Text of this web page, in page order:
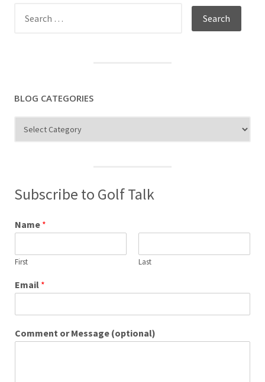
for:
BLOG CATEGORIES
Categories
Subscribe to Golf Talk
Name *
First Last
Email *
Comment or Message (optional)